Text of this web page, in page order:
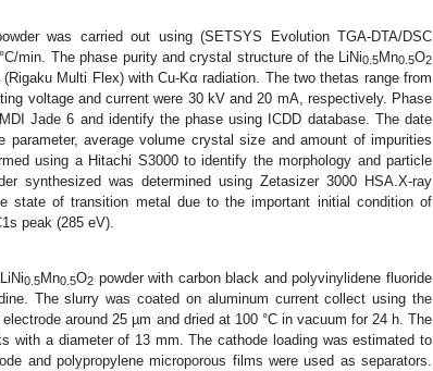
was carried out using (SETSYS Evolution TGA-DTA/DSC
min. The phase purity and crystal structure of the LiNi0.5Mn0.5O2
Multi Flex) with Cu-Kα radiation. The two thetas range from
voltage and current were 30 kV and 20 mA, respectively. Phase
Jade 6 and identify the phase using ICDD database. The date
average volume crystal size and amount of impurities
using a Hitachi S3000 to identify the morphology and particle
synthesized was determined using Zetasizer 3000 HSA.X-ray
state of transition metal due to the important initial condition of
peak (285 eV).
0.5Mn0.5O2 powder with carbon black and polyvinylidene fluoride
The slurry was coated on aluminum current collect using the
around 25 µm and dried at 100 °C in vacuum for 24 h. The
with a diameter of 13 mm. The cathode loading was estimated to
and polypropylene microporous films were used as separators.